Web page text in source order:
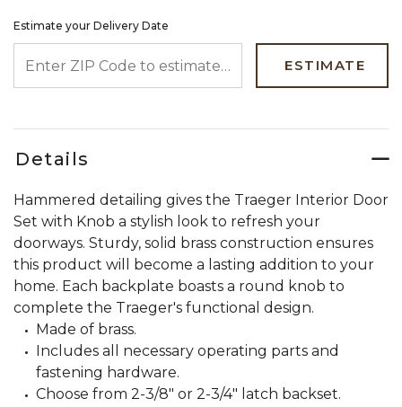
Estimate your Delivery Date
ESTIMATE
Details
Hammered detailing gives the Traeger Interior Door
Set with Knob a stylish look to refresh your
doorways. Sturdy, solid brass construction ensures
this product will become a lasting addition to your
home. Each backplate boasts a round knob to
complete the Traeger's functional design.
Made of brass.
Includes all necessary operating parts and
fastening hardware.
Choose from 2-3/8" or 2-3/4" latch backset.